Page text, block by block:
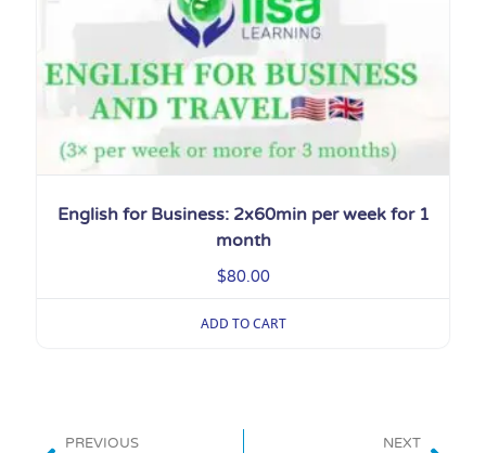
English for Business: 2x60min per week for 1
month
$80.00
ADD TO CART
PREVIOUS NEXT